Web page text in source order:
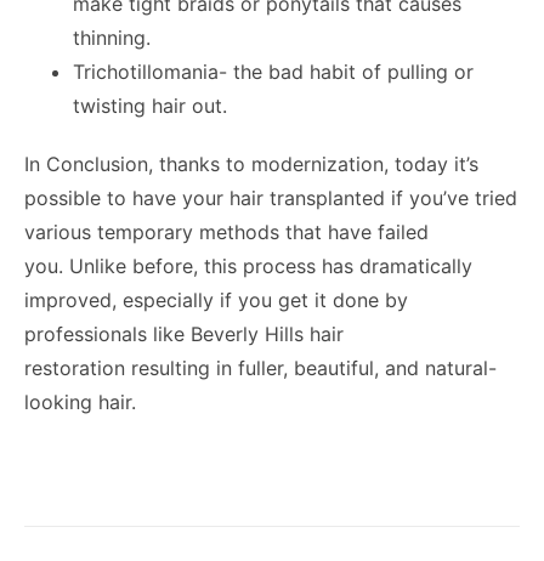
thinning.
Trichotillomania- the bad habit of pulling or
twisting hair out.
In Conclusion, thanks to modernization, today it’s
possible to have your hair transplanted if you’ve tried
various temporary methods that have failed
you. Unlike before, this process has dramatically
improved, especially if you get it done by
professionals like Beverly Hills hair
restoration resulting in fuller, beautiful, and natural-
looking hair.